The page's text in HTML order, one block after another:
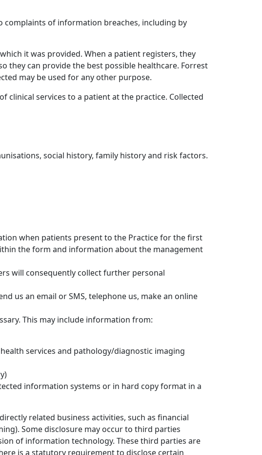
complaints of information breaches, including by
it was provided. When a patient registers, they
they can provide the best possible healthcare. Forrest
may be used for any other purpose.
clinical services to a patient at the practice. Collected
social history, family history and risk factors.
when patients present to the Practice for the first
the form and information about the management
will consequently collect further personal
us an email or SMS, telephone us, make an online
This may include information from:
services and pathology/diagnostic imaging
information systems or in hard copy format in a
related business activities, such as financial
Some disclosure may occur to third parties
of information technology. These third parties are
is a statutory requirement to disclose certain